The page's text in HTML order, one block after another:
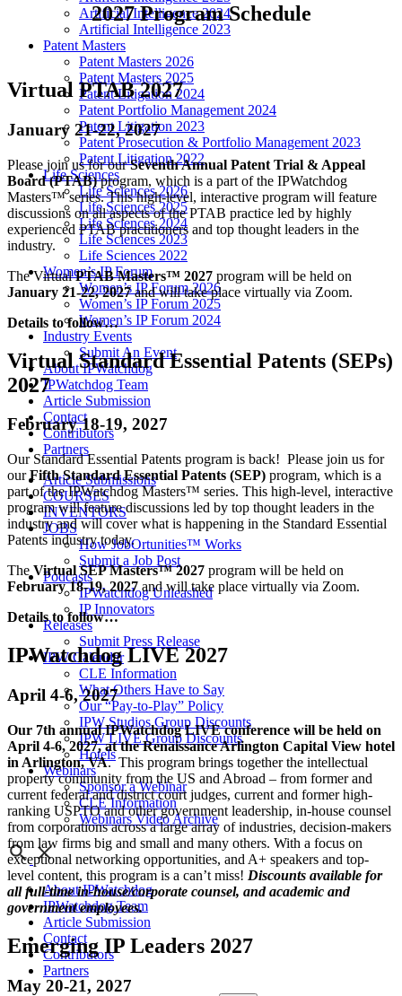
Artificial Intelligence 2024
Artificial Intelligence 2023
Patent Masters
Patent Masters 2026
Patent Masters 2025
Patent Litigation 2024
Patent Portfolio Management 2024
Patent Litigation 2023
Patent Prosecution & Portfolio Management 2023
Patent Litigation 2022
Life Sciences
Life Sciences 2026
Life Sciences 2025
Life Sciences 2024
Life Sciences 2023
Life Sciences 2022
Women’s IP Forum
Women’s IP Forum 2026
Women’s IP Forum 2025
Women’s IP Forum 2024
Industry Events
Submit An Event
About IPWatchdog
IPWatchdog Team
Article Submission
Contact
Contributors
Partners
Article Submissions
COURSES
INVENTORS
JOBS
How JobOrtunities™ Works
Submit a Job Post
Podcasts
IPWatchdog Unleashed
IP Innovators
Releases
Submit Press Release
IPW Calendar
CLE Information
What Others Have to Say
Our “Pay-to-Play” Policy
IPW Studios Group Discounts
IPW LIVE Group Discounts
Hotels
Webinars
Sponsor a Webinar
CLE Information
Webinars Video Archive
About IPWatchdog
IPWatchdog Team
Article Submission
Contact
Contributors
Partners
2027 Program Schedule
Virtual PTAB 2027
January 21-22, 2027
Please join us for ourSeventh Annual Patent Trial & Appeal
Board (PTAB)program, which is a part of the IPWatchdog
Masters™ series. This high-level, interactive program will feature
discussions on all aspects of the PTAB practice led by highly
experienced PTAB practitioners and top thought leaders in the
industry.
The VirtualPTAB Masters™ 2027 program will be held on
January 21-22, 2027and will take place virtually via Zoom.
Details to follow…
Virtual Standard Essential Patents (SEPs)
2027
February 18-19, 2027
Our Standard Essential Patents program is back! Please join us for
ourFifth Standard Essential Patents (SEP) program, which is a
part of the IPWatchdog Masters™ series. This high-level, interactive
program will feature discussions led by top thought leaders in the
industry and will cover what is happening in the Standard Essential
Patents industry today.
The Virtual SEP Masters™ 2027 program will be held on
February 18-19, 2027 and will take place virtually via Zoom.
Details to follow…
IPWatchdog LIVE 2027
April 4-6, 2027
Our 7th annual IPWatchdog LIVE conference will be held on
April 4-6, 2027, at the Renaissance Arlington Capital View hotel
in Arlington, VA. This program brings together the intellectual
property community from the US and Abroad – from former and
current federal and district court judges, current and former high-
ranking USPTO and other government leadership, in-house counsel
from corporations across a large array of industries, decision-makers
from law firms big and small and many others. With a focus on
exceptional networking opportunities, and A+ speakers and top-
level content, this program is a can’t miss! Discounts available for
all full-time in-house/corporate counsel, and academic and
government employees.
Emerging IP Leaders 2027
May 20-21, 2027